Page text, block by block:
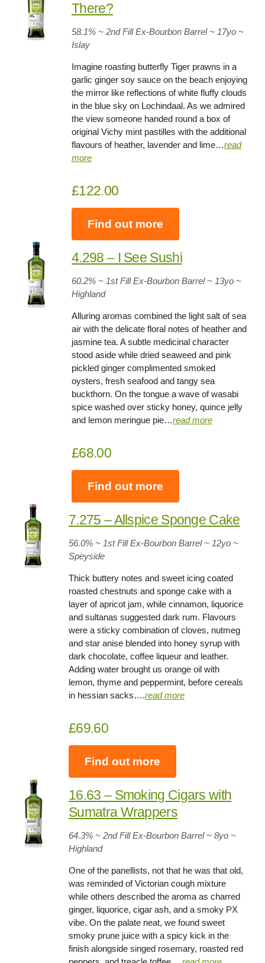
There?
58.1% ~ 2nd Fill Ex-Bourbon Barrel ~ 17yo ~
Islay
Imagine roasting butterfly Tiger prawns in a
garlic ginger soy sauce on the beach enjoying
the mirror like reflections of white fluffy clouds
in the blue sky on Lochindaal. As we admired
the view someone handed round a box of
original Vichy mint pastilles with the additional
flavours of heather, lavender and lime…read
more
£122.00
Find out more
4.298 – I See Sushi
60.2% ~ 1st Fill Ex-Bourbon Barrel ~ 13yo ~
Highland
Alluring aromas combined the light salt of sea
air with the delicate floral notes of heather and
jasmine tea. A subtle medicinal character
stood aside while dried seaweed and pink
pickled ginger complimented smoked
oysters, fresh seafood and tangy sea
buckthorn. On the tongue a wave of wasabi
spice washed over sticky honey, quince jelly
and lemon meringue pie…read more
£68.00
Find out more
7.275 – Allspice Sponge Cake
56.0% ~ 1st Fill Ex-Bourbon Barrel ~ 12yo ~
Speyside
Thick buttery notes and sweet icing coated
roasted chestnuts and sponge cake with a
layer of apricot jam, while cinnamon, liquorice
and sultanas suggested dark rum. Flavours
were a sticky combination of cloves, nutmeg
and star anise blended into honey syrup with
dark chocolate, coffee liqueur and leather.
Adding water brought us orange oil with
lemon, thyme and peppermint, before cereals
in hessian sacks….read more
£69.60
Find out more
16.63 – Smoking Cigars with
Sumatra Wrappers
64.3% ~ 2nd Fill Ex-Bourbon Barrel ~ 8yo ~
Highland
One of the panellists, not that he was that old,
was reminded of Victorian cough mixture
while others described the aroma as charred
ginger, liquorice, cigar ash, and a smoky PX
vibe. On the palate neat, we found sweet
smoky prune juice with a spicy kick in the
finish alongside singed rosemary, roasted red